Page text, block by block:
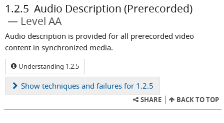
1.2.5 Audio Description (Prerecorded)
Level AA
Audio description is provided for all prerecorded video
content in synchronized media.
Understanding 1.2.5
Show techniques and failures for 1.2.5
SHARE BACK TO TOP